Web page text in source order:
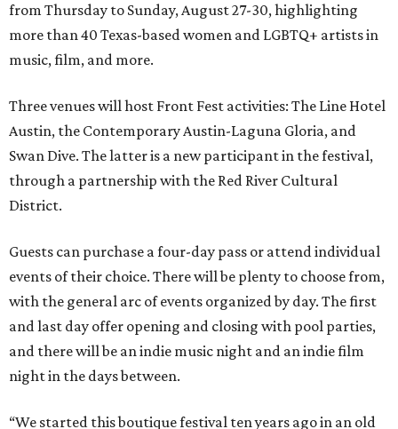
from Thursday to Sunday, August 27-30, highlighting
more than 40 Texas-based women and LGBTQ+ artists in
music, film, and more.
Three venues will host Front Fest activities: The Line Hotel
Austin, the Contemporary Austin-Laguna Gloria, and
Swan Dive. The latter is a new participant in the festival,
through a partnership with the Red River Cultural
District.
Guests can purchase a four-day pass or attend individual
events of their choice. There will be plenty to choose from,
with the general arc of events organized by day. The first
and last day offer opening and closing with pool parties,
and there will be an indie music night and an indie film
night in the days between.
“We started this boutique festival ten years ago in an old